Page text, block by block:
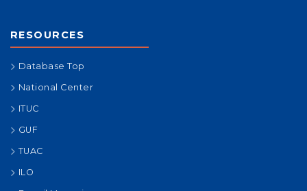
RESOURCES
Database Top
National Center
ITUC
GUF
TUAC
ILO